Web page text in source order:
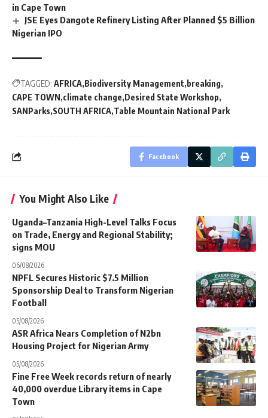
in Cape Town
JSE Eyes Dangote Refinery Listing After Planned $5 Billion
Nigerian IPO
TAGGED: AFRICA Biodiversity Management breaking
CAPE TOWN climate change Desired State Workshop
SANParks SOUTH AFRICA Table Mountain National Park
Facebook
You Might Also Like
Uganda–Tanzania High-Level Talks Focus
on Trade, Energy and Regional Stability;
signs MOU
06/08/2026
NPFL Secures Historic $7.5 Million
Sponsorship Deal to Transform Nigerian
Football
05/08/2026
ASR Africa Nears Completion of N2bn
Housing Project for Nigerian Army
05/08/2026
Fine Free Week records return of nearly
40,000 overdue Library items in Cape
Town